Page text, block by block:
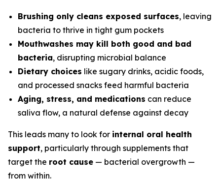
Brushing only cleans exposed surfaces, leaving
bacteria to thrive in tight gum pockets
Mouthwashes may kill both good and bad
bacteria, disrupting microbial balance
Dietary choices like sugary drinks, acidic foods,
and processed snacks feed harmful bacteria
Aging, stress, and medications can reduce
saliva flow, a natural defense against decay
This leads many to look for internal oral health
support, particularly through supplements that
target the root cause — bacterial overgrowth —
from within.